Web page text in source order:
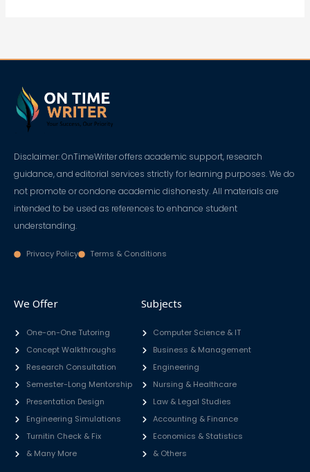
Disclaimer: OnTimeWriter offers academic support, research
guidance, and editorial services strictly for learning purposes. We do
not promote or condone academic dishonesty. All materials are
intended to be used as references to enhance student
understanding.
Privacy Policy Terms & Conditions
We Offer
One-on-One Tutoring
Concept Walkthroughs
Research Consultation
Semester-Long Mentorship
Presentation Design
Engineering Simulations
Turnitin Check & Fix
& Many More
Subjects
Computer Science & IT
Business & Management
Engineering
Nursing & Healthcare
Law & Legal Studies
Accounting & Finance
Economics & Statistics
& Others